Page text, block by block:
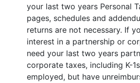
your last two years Personal
pages, schedules and
returns are not necessary. If
interest in a partnership or
need your last two years
corporate taxes, including K-
employed, but have